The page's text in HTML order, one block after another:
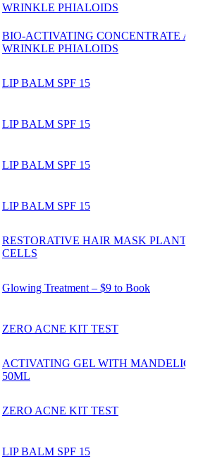
WRINKLE PHIALOIDS
BIO-ACTIVATING CONCENTRATE
WRINKLE PHIALOIDS
LIP BALM SPF 15
LIP BALM SPF 15
LIP BALM SPF 15
LIP BALM SPF 15
RESTORATIVE HAIR MASK PLANT
CELLS
Glowing Treatment – $9 to Book
ZERO ACNE KIT TEST
ACTIVATING GEL WITH MANDELIC
50ML
ZERO ACNE KIT TEST
LIP BALM SPF 15